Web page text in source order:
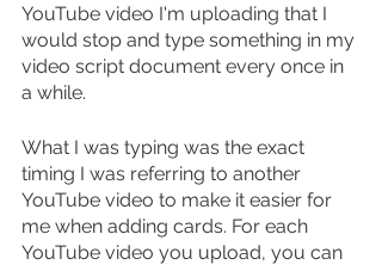
YouTube video I'm uploading that I
would stop and type something in my
video script document every once in
a while.
What I was typing was the exact
timing I was referring to another
YouTube video to make it easier for
me when adding cards. For each
YouTube video you upload, you can